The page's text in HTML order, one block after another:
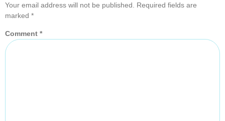
Your email address will not be published.
Required fields are
marked *
Comment *